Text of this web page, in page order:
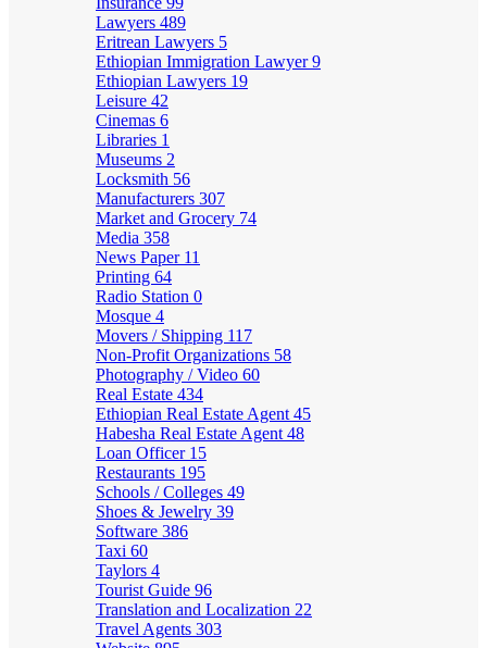
Lawyers 489
Eritrean Lawyers 5
Ethiopian Immigration Lawyer9
Ethiopian Lawyers 19
Leisure 42
Cinemas 6
Libraries 1
Museums 2
Locksmith 56
Manufacturers 307
Market and Grocery 74
Media 358
News Paper 11
Printing 64
Radio Station 0
Mosque 4
Movers / Shipping 117
Non-Profit Organizations 58
Photography / Video 60
Real Estate 434
Ethiopian Real Estate Agent 45
Habesha Real Estate Agent 48
Loan Officer 15
Restaurants 195
Schools / Colleges 49
Shoes & Jewelry 39
Software 386
Taxi 60
Taylors 4
Tourist Guide 96
Translation and Localization 22
Travel Agents 303